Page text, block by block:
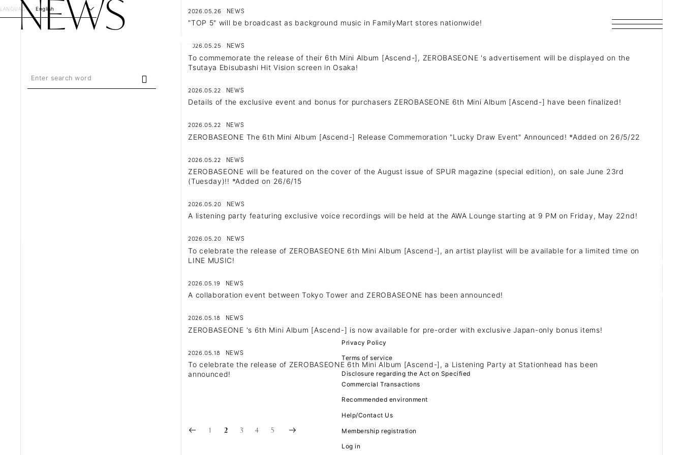
LANGUAGE English
NEWS
SCHEDULE
JOIN LOGIN
MOVIE
Q&A
SPECIAL
ZB1 VOICE KUJI
NEWS 2026.05.26
NEWS
"TOP 5" will be broadcast as background music in FamilyMart stores nationwide!
2026.05.25
NEWS
To commemorate the release of their 6th Mini Album [Ascend-], ZEROBASEONE 's advertisement will be displayed on the
Tsutaya Ebisubashi Hit Vision screen in Osaka!
2026.05.22
NEWS
Details of the exclusive event and bonus for purchasers ZEROBASEONE 6th Mini Album [Ascend-] have been finalized!
2026.05.22
NEWS
ZEROBASEONE The 6th Mini Album [Ascend-] Release Commemoration "Lucky Draw Event" Announced! *Added on 26/5/22
2026.05.22
NEWS
ZEROBASEONE will be featured on the cover of the August issue of SPUR magazine (special edition), on sale June 23rd
(Tuesday)!! *Added on 26/6/15
2026.05.20
NEWS
A listening party featuring exclusive voice recordings will be held at the AWA Lounge starting at 9 PM on Friday, May 22nd!
2026.05.20
NEWS
To celebrate the release of ZEROBASEONE 6th Mini Album [Ascend-], an artist playlist will be available for a limited time on
LINE MUSIC!
2026.05.19
NEWS
A collaboration event between Tokyo Tower and ZEROBASEONE has been announced!
2026.05.18
NEWS
ZEROBASEONE 's 6th Mini Album [Ascend-] is now available for pre-order with exclusive Japan-only bonus items!
2026.05.18
NEWS
To celebrate the release of ZEROBASEONE 6th Mini Album [Ascend-], a Listening Party at Stationhead has been
announced!
1 2 3 4 5
Privacy Policy
Terms of service
Disclosure regarding the Act on Specified
Commercial Transactions
Recommended environment
Help/Contact Us
Membership registration
Log in